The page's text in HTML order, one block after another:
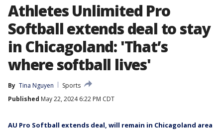
Athletes Unlimited Pro
Softball extends deal to stay
in Chicagoland: 'That’s
where softball lives'
By Tina Nguyen
Sports
Published May 22, 2024 6:22 PM CDT
AU Pro Softball extends deal, will remain in Chicagoland area